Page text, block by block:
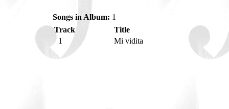
Songs in Album: 1
Track
Title
1
Mi vidita